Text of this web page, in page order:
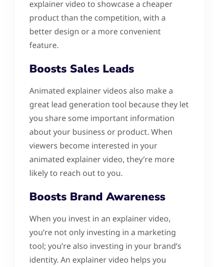
explainer video to showcase a cheaper
product than the competition, with a
better design or a more convenient
feature.
Boosts Sales Leads
Animated explainer videos also make a
great lead generation tool because they let
you share some important information
about your business or product. When
viewers become interested in your
animated explainer video, they’re more
likely to reach out to you.
Boosts Brand Awareness
When you invest in an explainer video,
you’re not only investing in a marketing
tool; you’re also investing in your brand’s
identity. An explainer video helps you